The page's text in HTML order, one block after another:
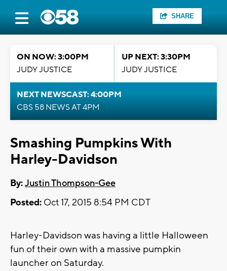
SHARE
ON NOW: 3:00PM
JUDY JUSTICE
UP NEXT: 3:30PM
JUDY JUSTICE
NEXT NEWSCAST: 4:00PM
CBS 58 NEWS AT 4PM
Smashing Pumpkins With
Harley-Davidson
By:Justin Thompson-Gee
Posted: Oct 17, 2015 8:54 PM CDT
Harley-Davidson was having a little Halloween
fun of their own with a massive pumpkin
launcher on Saturday.